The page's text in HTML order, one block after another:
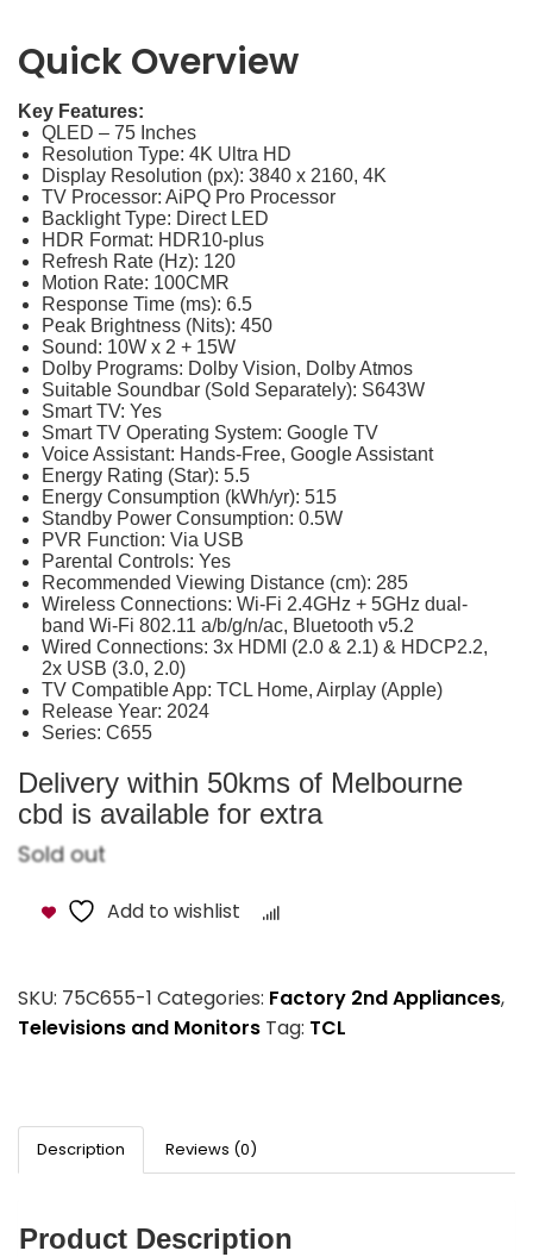
Quick Overview
Key Features:
QLED – 75 Inches
Resolution Type: 4K Ultra HD
Display Resolution (px): 3840 x 2160, 4K
TV Processor: AiPQ Pro Processor
Backlight Type: Direct LED
HDR Format: HDR10-plus
Refresh Rate (Hz): 120
Motion Rate: 100CMR
Response Time (ms): 6.5
Peak Brightness (Nits): 450
Sound: 10W x 2 + 15W
Dolby Programs: Dolby Vision, Dolby Atmos
Suitable Soundbar (Sold Separately): S643W
Smart TV: Yes
Smart TV Operating System: Google TV
Voice Assistant: Hands-Free, Google Assistant
Energy Rating (Star): 5.5
Energy Consumption (kWh/yr): 515
Standby Power Consumption: 0.5W
PVR Function: Via USB
Parental Controls: Yes
Recommended Viewing Distance (cm): 285
Wireless Connections: Wi-Fi 2.4GHz + 5GHz dual-
band Wi-Fi 802.11 a/b/g/n/ac, Bluetooth v5.2
Wired Connections: 3x HDMI (2.0 & 2.1) & HDCP2.2,
2x USB (3.0, 2.0)
TV Compatible App: TCL Home, Airplay (Apple)
Release Year: 2024
Series: C655
Delivery within 50kms of Melbourne
cbd is available for extra
Sold out
Add to wishlist
SKU: 75C655-1 Categories: Factory 2nd Appliances,
Televisions and Monitors Tag: TCL
Description Reviews (0)
Product Description